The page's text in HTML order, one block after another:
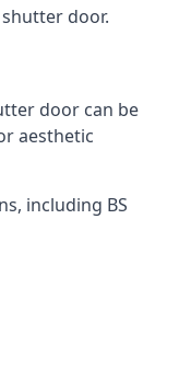
door.
door can be
aesthetic
including BS